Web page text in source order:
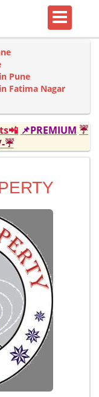
Pune
Fatima Nagar
📌PREMIUM ☔
☔